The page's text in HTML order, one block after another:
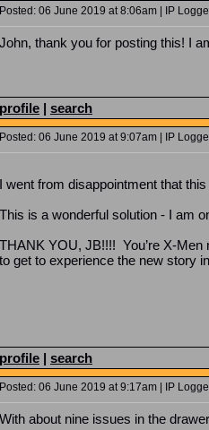
Posted: 06 June 2019 at 8:06am | IP
John, thank you for posting this! I
profile | search
Posted: 06 June 2019 at 9:07am | IP
I went from disappointment that
This is a wonderful solution - I am
THANK YOU, JB!!!! You’re X-
to get to experience the new story
profile | search
Posted: 06 June 2019 at 9:17am | IP
With about nine issues in the